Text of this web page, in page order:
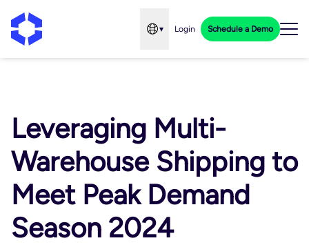
▾
Open language menu
Login Schedule a Demo
Leveraging Multi-
Warehouse Shipping to
Meet Peak Demand
Season 2024